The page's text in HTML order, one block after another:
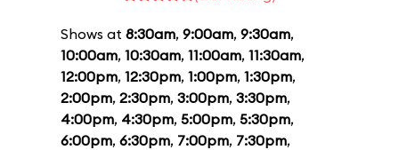
Shows at 8:30am, 9:00am, 9:30am,
10:00am, 10:30am, 11:00am, 11:30am,
12:00pm, 12:30pm, 1:00pm, 1:30pm,
2:00pm, 2:30pm, 3:00pm, 3:30pm,
4:00pm, 4:30pm, 5:00pm, 5:30pm,
6:00pm, 6:30pm, 7:00pm, 7:30pm,